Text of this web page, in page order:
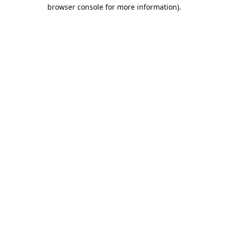
browser console for more information).